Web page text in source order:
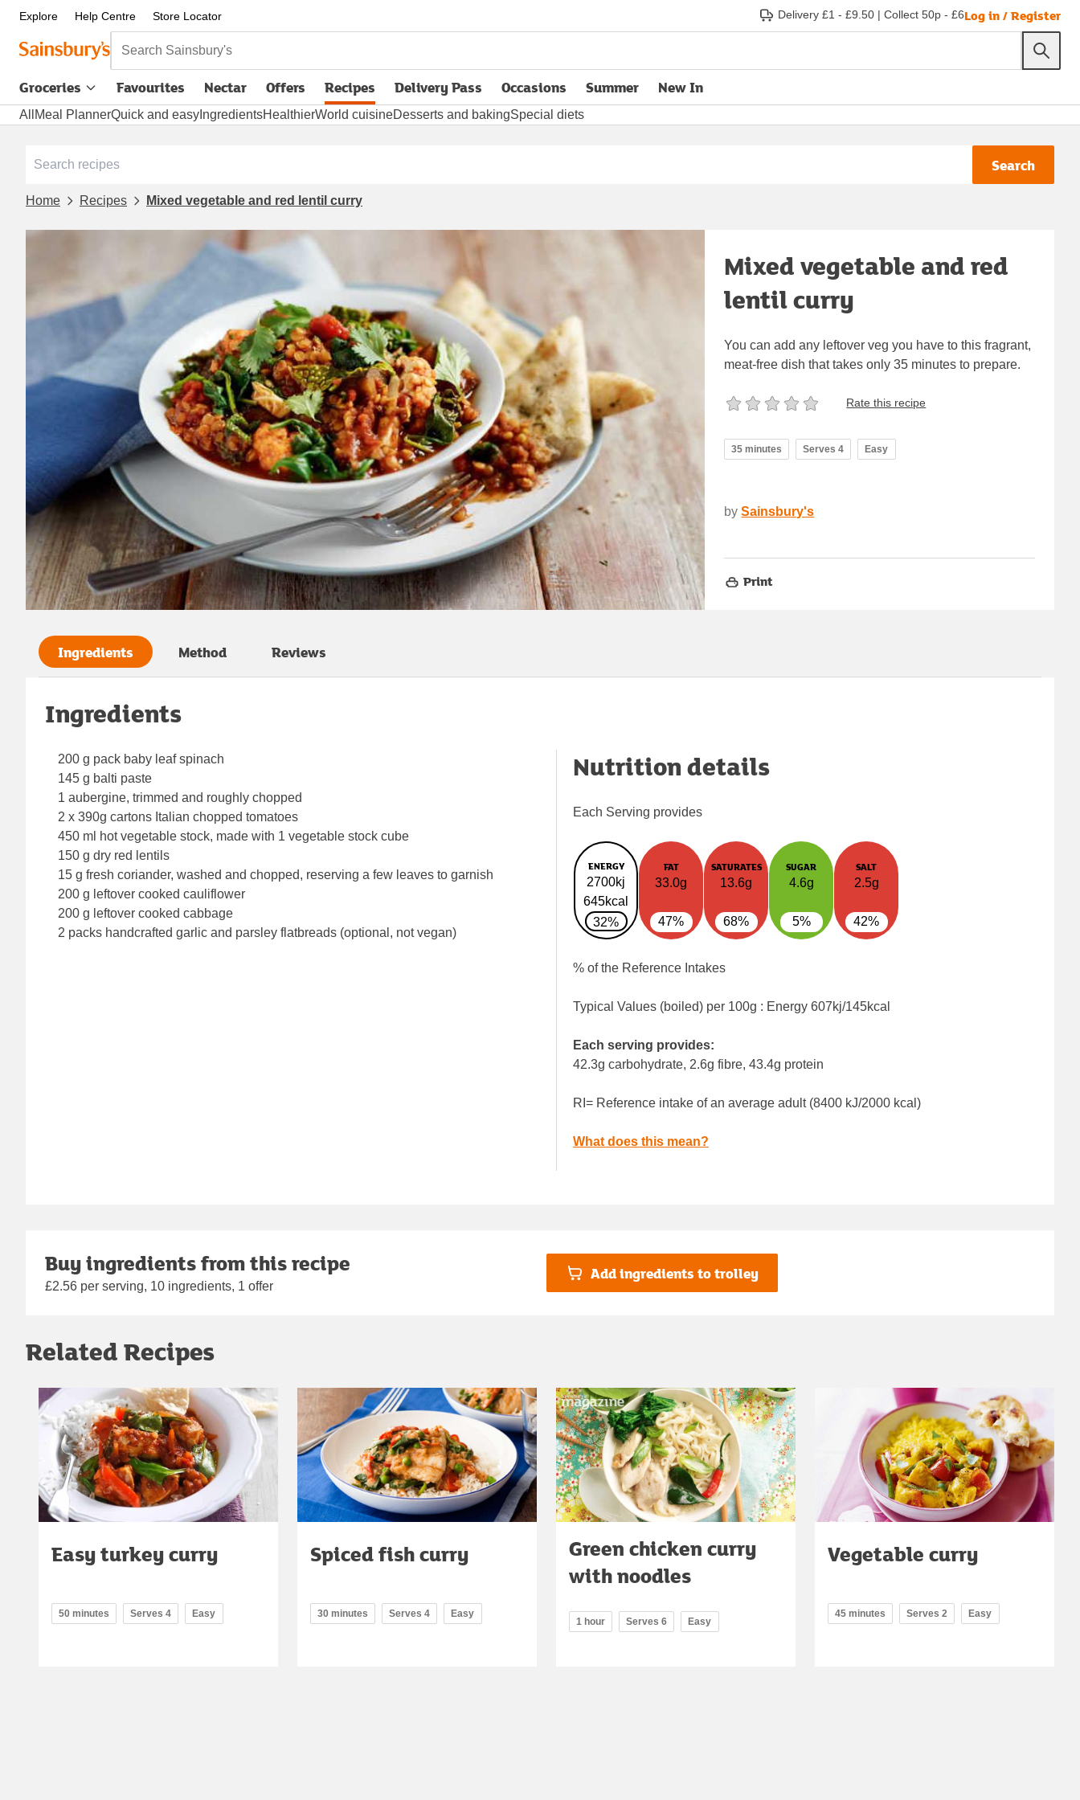
Explore Help Centre Store Locator Delivery £1 - £9.50 | Collect 50p - £6Log in / Register
Search Sainsbury's
Groceries Favourites Nectar Offers Recipes Delivery Pass
opens in new tabOccasions Summer New In
All Meal PlannerQuick and easy IngredientsHealthierWorld cuisineDesserts and bakingSpecial diets
Search
Home Recipes Mixed vegetable and red lentil curry
Mixed vegetable and red
lentil curry
You can add any leftover veg you have to this fragrant,
meat-free dish that takes only 35 minutes to prepare.
Rate this recipe
35 minutes Serves 4 Easy
by Sainsbury's
Print
Ingredients Method Reviews
Ingredients
200 g pack baby leaf spinach
145 g balti paste
1 aubergine, trimmed and roughly chopped
2 x 390g cartons Italian chopped tomatoes
450 ml hot vegetable stock, made with 1 vegetable stock cube
150 g dry red lentils
15 g fresh coriander, washed and chopped, reserving a few leaves to garnish
200 g leftover cooked cauliflower
200 g leftover cooked cabbage
2 packs handcrafted garlic and parsley flatbreads (optional, not vegan)
Nutrition details
Each Serving provides
ENERGY
2700kj
645kcal
32%
FAT
33.0g
47%
SATURATES
13.6g
68%
SUGAR
4.6g
5%
SALT
2.5g
42%
% of the Reference Intakes
Typical Values (boiled) per 100g : Energy 607kj/145kcal
Each serving provides:
42.3g carbohydrate, 2.6g fibre, 43.4g protein
RI= Reference intake of an average adult (8400 kJ/2000 kcal)
What does this mean?
Buy ingredients from this recipe
£2.56 per serving, 10 ingredients, 1 offer
Add ingredients to trolley
Related Recipes
Easy turkey curry
50 minutes Serves 4 Easy
Spiced fish curry
30 minutes Serves 4 Easy
Green chicken curry
with noodles
1 hour Serves 6 Easy
Vegetable curry
45 minutes Serves 2 Easy